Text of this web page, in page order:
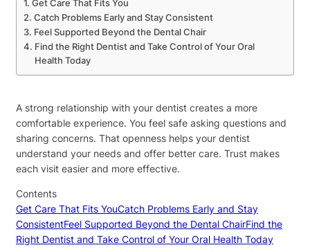
Get Care That Fits You
Catch Problems Early and Stay Consistent
Feel Supported Beyond the Dental Chair
Find the Right Dentist and Take Control of Your Oral
Health Today
A strong relationship with your dentist creates a more
comfortable experience. You feel safe asking questions and
sharing concerns. That openness helps your dentist
understand your needs and offer better care. Trust makes
each visit easier and more effective.
Contents
Get Care That Fits YouCatch Problems Early and Stay
ConsistentFeel Supported Beyond the Dental ChairFind the
Right Dentist and Take Control of Your Oral Health Today